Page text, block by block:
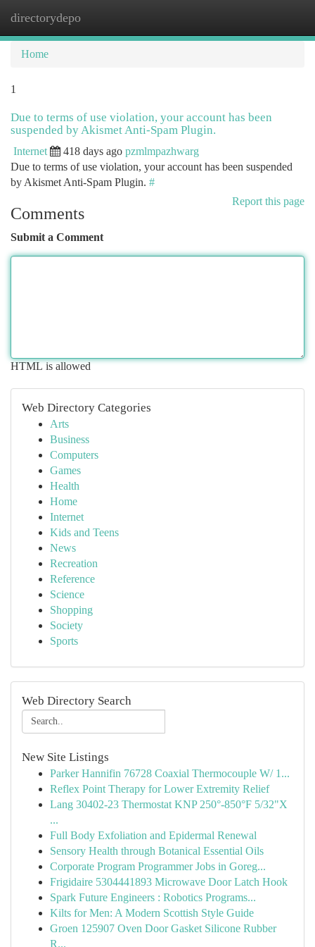
directorydepo
Home
1
Due to terms of use violation, your account has been
suspended by Akismet Anti-Spam Plugin.
Internet 418 days ago pzmlmpazhwarg
Due to terms of use violation, your account has been suspended
by Akismet Anti-Spam Plugin. #
Report this page
Comments
Submit a Comment
HTML is allowed
Web Directory Categories
Arts
Business
Computers
Games
Health
Home
Internet
Kids and Teens
News
Recreation
Reference
Science
Shopping
Society
Sports
Web Directory Search
New Site Listings
Parker Hannifin 76728 Coaxial Thermocouple W/ 1...
Reflex Point Therapy for Lower Extremity Relief
Lang 30402-23 Thermostat KNP 250°-850°F 5/32"X
...
Full Body Exfoliation and Epidermal Renewal
Sensory Health through Botanical Essential Oils
Corporate Program Programmer Jobs in Goreg...
Frigidaire 5304441893 Microwave Door Latch Hook
Spark Future Engineers : Robotics Programs...
Kilts for Men: A Modern Scottish Style Guide
Groen 125907 Oven Door Gasket Silicone Rubber
R...